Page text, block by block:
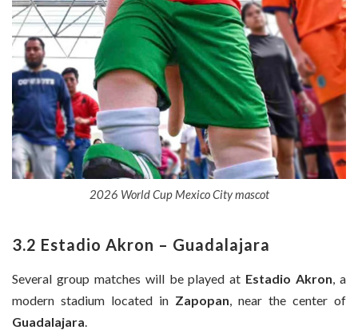
2026 World Cup Mexico City mascot
3.2 Estadio Akron – Guadalajara
Several group matches will be played at Estadio Akron , a
modern stadium located in Zapopan , near the center of
Guadalajara